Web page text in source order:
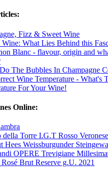
Fizz & Sweet Wine
Wine: What Lies Behind this
Blanc - flavour, origin and
The Bubbles In Champagne
Wine Temperature - What's
For Your Wine!
Online:
della Torre I.G.T Rosso
Hees Weissburgunder
OPERE Trevigiane
Brut Reserve g.U. 2021